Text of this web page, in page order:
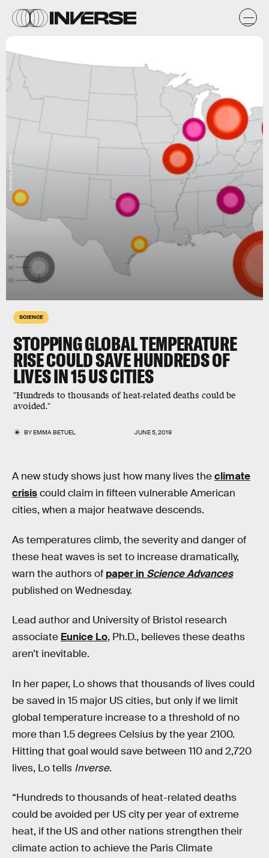
SCIENCE
STOPPING GLOBAL TEMPERATURE
RISE COULD SAVE HUNDREDS OF
LIVES IN 15 US CITIES
"Hundreds to thousands of heat-related deaths could be
avoided."
BYEMMA BETUEL JUNE 5, 2019
Science Advances
A new study shows just how many lives theclimate
crisiscould claim in fifteen vulnerable American
cities, when a major heatwave descends.
As temperatures climb, the severity and danger of
these heat waves is set to increase dramatically,
warn the authors of paper in Science Advances
published on Wednesday.
Lead author and University of Bristol research
associate Eunice Lo, Ph.D., believes these deaths
aren’t inevitable.
In her paper, Lo shows that thousands of lives could
be saved in 15 major US cities, but only if we limit
global temperature increase to a threshold of no
more than 1.5 degrees Celsius by the year 2100.
Hitting that goal would save between 110 and 2,720
lives, Lo tells Inverse.
“Hundreds to thousands of heat-related deaths
could be avoided per US city per year of extreme
heat, if the US and other nations strengthen their
climate action to achieve the Paris Climate